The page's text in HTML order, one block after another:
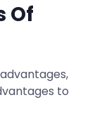
Of
to